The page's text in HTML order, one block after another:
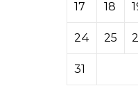
17 18
24 25
31